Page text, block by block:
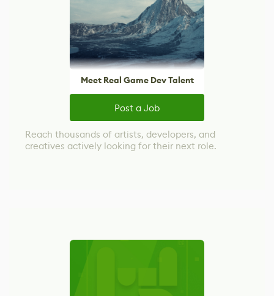
Meet Real Game Dev Talent
Post a Job
Reach thousands of artists, developers, and
creatives actively looking for their next role.